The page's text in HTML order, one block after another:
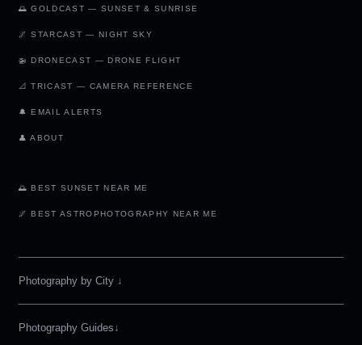
🌅 GOLDCAST — SUNSET & SUNRISE
🌌 STARCAST — NIGHT SKY
🚁 DRONECAST — DRONE FLIGHT
📐 TRICAST — CAMERA REFERENCE
🔔 EMAIL ALERTS
👤 ABOUT
🌅 BEST SUNSET NEAR ME
🌌 BEST ASTROPHOTOGRAPHY NEAR ME
Photography by City↓
Photography Guides↓